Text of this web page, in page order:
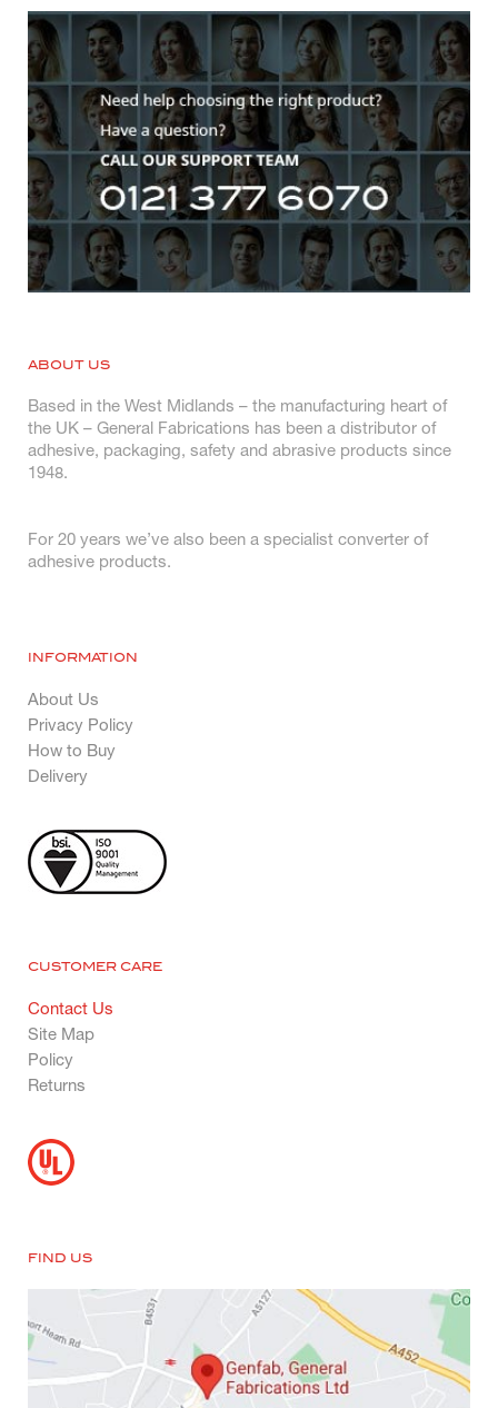
ABOUT US
Based in the West Midlands – the manufacturing heart of
the UK – General Fabrications has been a distributor of
adhesive, packaging, safety and abrasive products since
1948.
For 20 years we’ve also been a specialist converter of
adhesive products.
INFORMATION
About Us
Privacy Policy
How to Buy
Delivery
CUSTOMER CARE
Contact Us
Site Map
Policy
Returns
FIND US